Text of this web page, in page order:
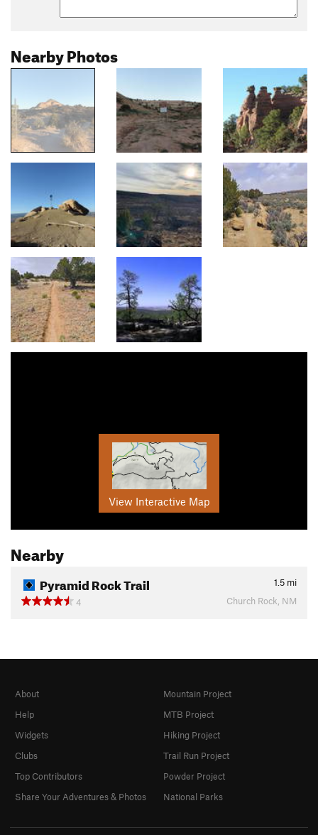
Nearby Photos
View Interactive Map
Nearby
Pyramid Rock Trail 1.5 mi
4
Church Rock, NM
About
Help
Widgets
Clubs
Top Contributors
Share Your Adventures & Photos
Mountain Project
MTB Project
Hiking Project
Trail Run Project
Powder Project
National Parks